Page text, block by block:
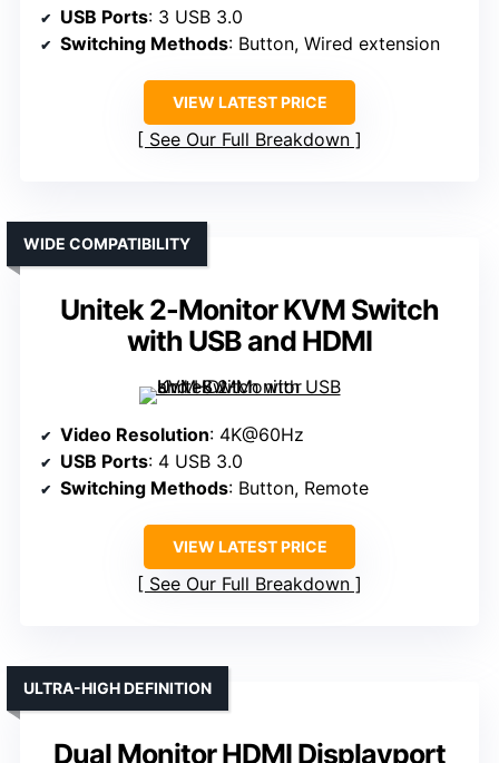
USB Ports: 3 USB 3.0
Switching Methods: Button, Wired extension
VIEW LATEST PRICE
See Our Full Breakdown
Unitek 2-Monitor KVM Switch
with USB and HDMI
WIDE COMPATIBILITY
Video Resolution: 4K@60Hz
USB Ports: 4 USB 3.0
Switching Methods: Button, Remote
VIEW LATEST PRICE
See Our Full Breakdown
Dual Monitor HDMI Displayport
ULTRA-HIGH DEFINITION